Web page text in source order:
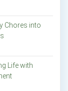
Chores into
Life with